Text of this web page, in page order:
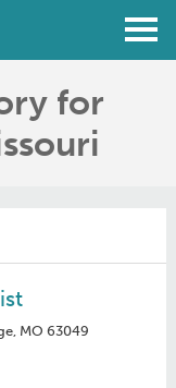
for
MO 63049